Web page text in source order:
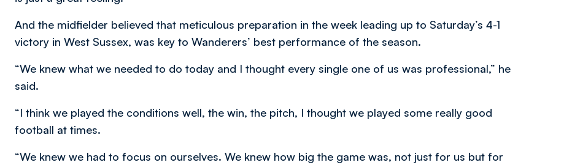
And the midfielder believed that meticulous preparation in the week leading up to Saturday’s 4-1
victory in West Sussex, was key to Wanderers’ best performance of the season.
“We knew what we needed to do today and I thought every single one of us was professional,” he
said.
“I think we played the conditions well, the win, the pitch, I thought we played some really good
football at times.
“We knew we had to focus on ourselves. We knew how big the game was, not just for us but for